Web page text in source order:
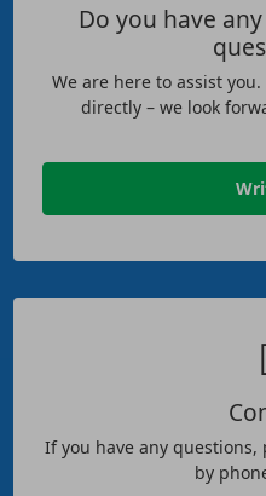
Do you have
We are here to assist
directly – we look
If you have any questions,
by